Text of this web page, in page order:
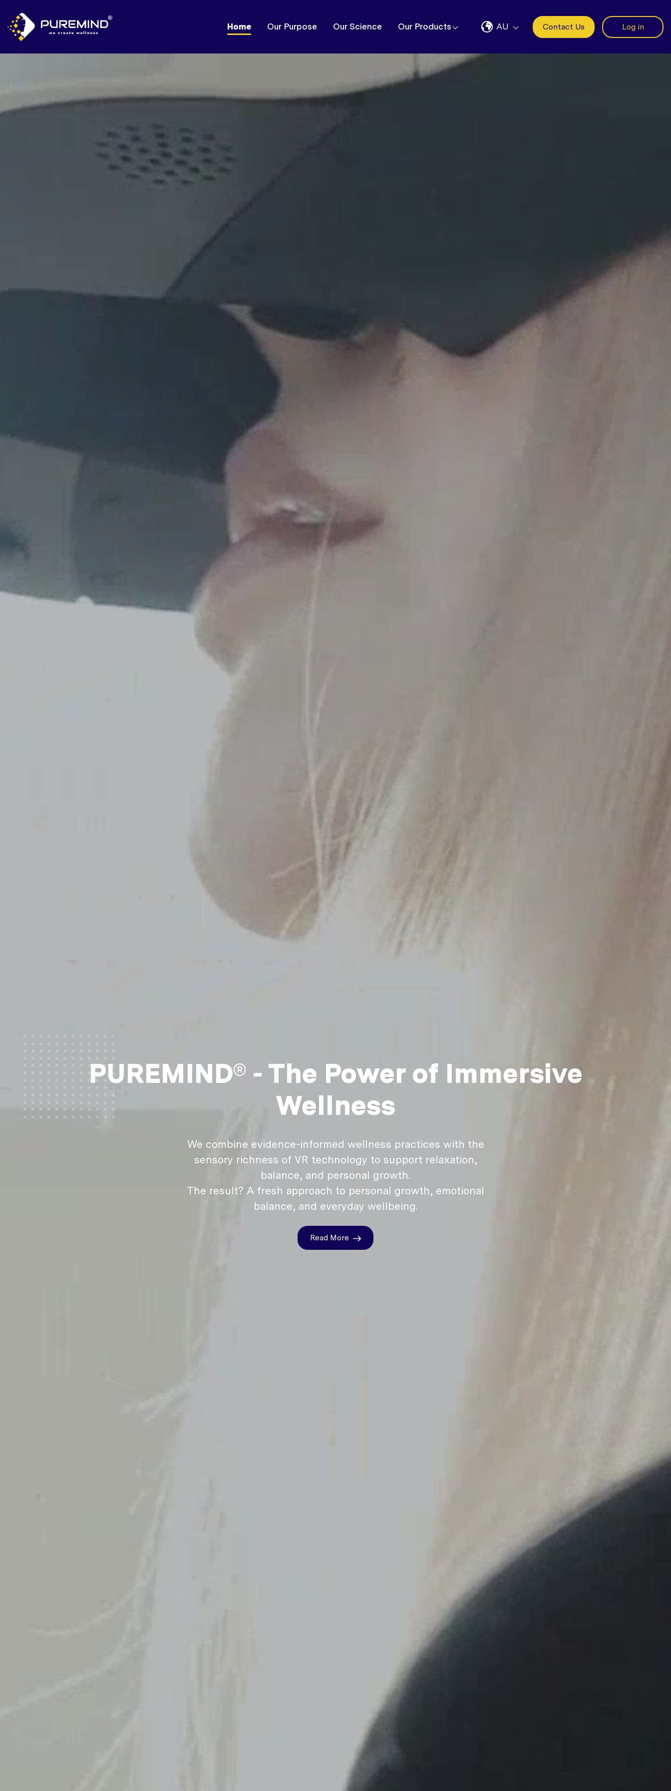
Home Our Purpose Our Science Our Products AU Contact Us Log in
PUREMIND® - The Power of Immersive
Wellness
We combine evidence-informed wellness practices with the
sensory richness of VR technology to support relaxation,
balance, and personal growth.
The result? A fresh approach to personal growth, emotional
balance, and everyday wellbeing.
Read More